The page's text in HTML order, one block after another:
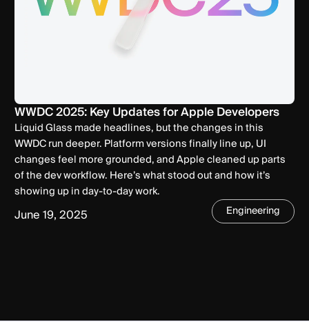
WWDC 2025: Key Updates for Apple Developers
Liquid Glass made headlines, but the changes in this
WWDC run deeper. Platform versions finally line up, UI
changes feel more grounded, and Apple cleaned up parts
of the dev workflow. Here’s what stood out and how it’s
showing up in day-to-day work.
June 19, 2025 Engineering